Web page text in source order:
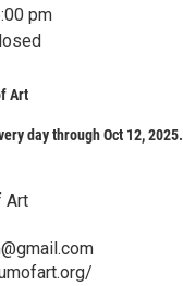
pm
Art
day through Oct 12, 2025.
Art